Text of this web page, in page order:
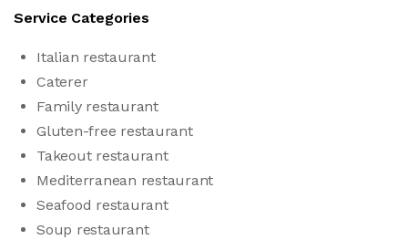
Service Categories
Italian restaurant
Caterer
Family restaurant
Gluten-free restaurant
Takeout restaurant
Mediterranean restaurant
Seafood restaurant
Soup restaurant